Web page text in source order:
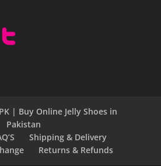
| Buy Online Jelly Shoes in
Pakistan
Shipping & Delivery
Returns & Refunds